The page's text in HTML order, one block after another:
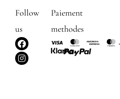
Follow
us
F
a
c
e
I
n
s
t
Paiement
methodes